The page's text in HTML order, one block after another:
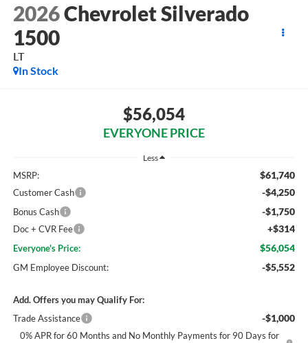
2026Chevrolet Silverado
1500
LT
In Stock
$56,054
EVERYONE PRICE
Less
MSRP: $61,740
Customer Cash -$4,250
Bonus Cash -$1,750
Doc + CVR Fee +$314
Everyone's Price: $56,054
GM Employee Discount: -$5,552
Add. Offers you may Qualify For:
Trade Assistance
-$1,000
0% APR for 60 Months and No Monthly Payments for 90 Days for